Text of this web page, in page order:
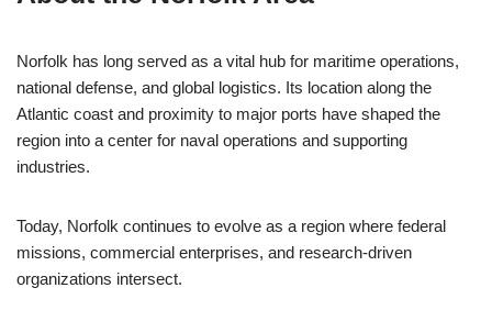
Norfolk has long served as a vital hub for maritime operations,
national defense, and global logistics. Its location along the
Atlantic coast and proximity to major ports have shaped the
region into a center for naval operations and supporting
industries.
Today, Norfolk continues to evolve as a region where federal
missions, commercial enterprises, and research-driven
organizations intersect.